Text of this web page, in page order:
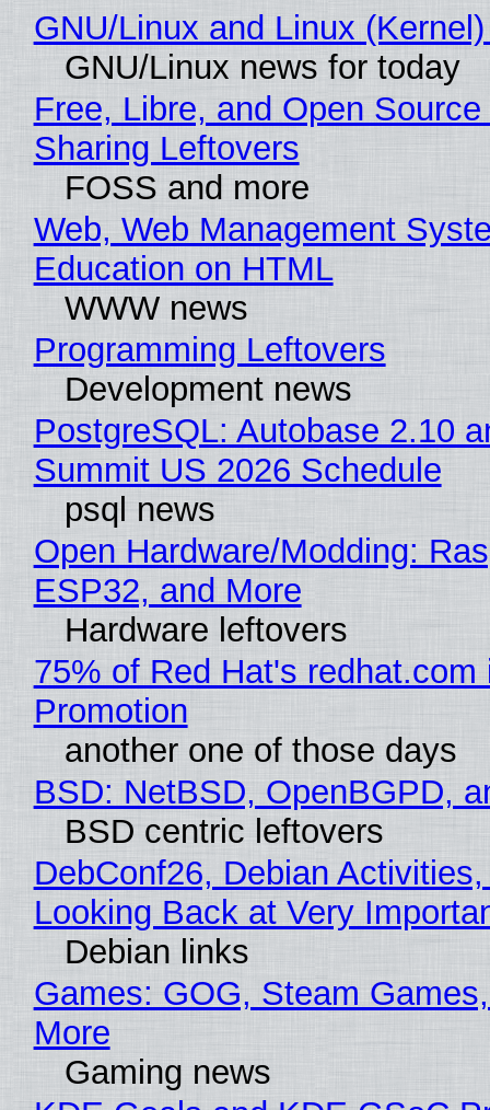
GNU/Linux and Linux
GNU/Linux news for today
Free, Libre, and Open
Sharing Leftovers
FOSS and more
Web, Web Management
Education on HTML
WWW news
Programming Leftovers
Development news
PostgreSQL: Autobase 2.10
Summit US 2026 Schedule
psql news
Open Hardware/Modding:
ESP32, and More
Hardware leftovers
75% of Red Hat's redhat.com
Promotion
another one of those days
BSD: NetBSD, OpenBGPD,
BSD centric leftovers
DebConf26, Debian
Looking Back at Very
Debian links
Games: GOG, Steam
More
Gaming news